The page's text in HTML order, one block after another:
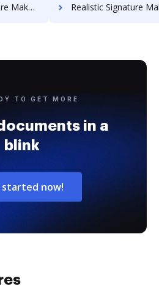
Chairmen Realistic Signature
TO GET MORE
in a
blink
started now!